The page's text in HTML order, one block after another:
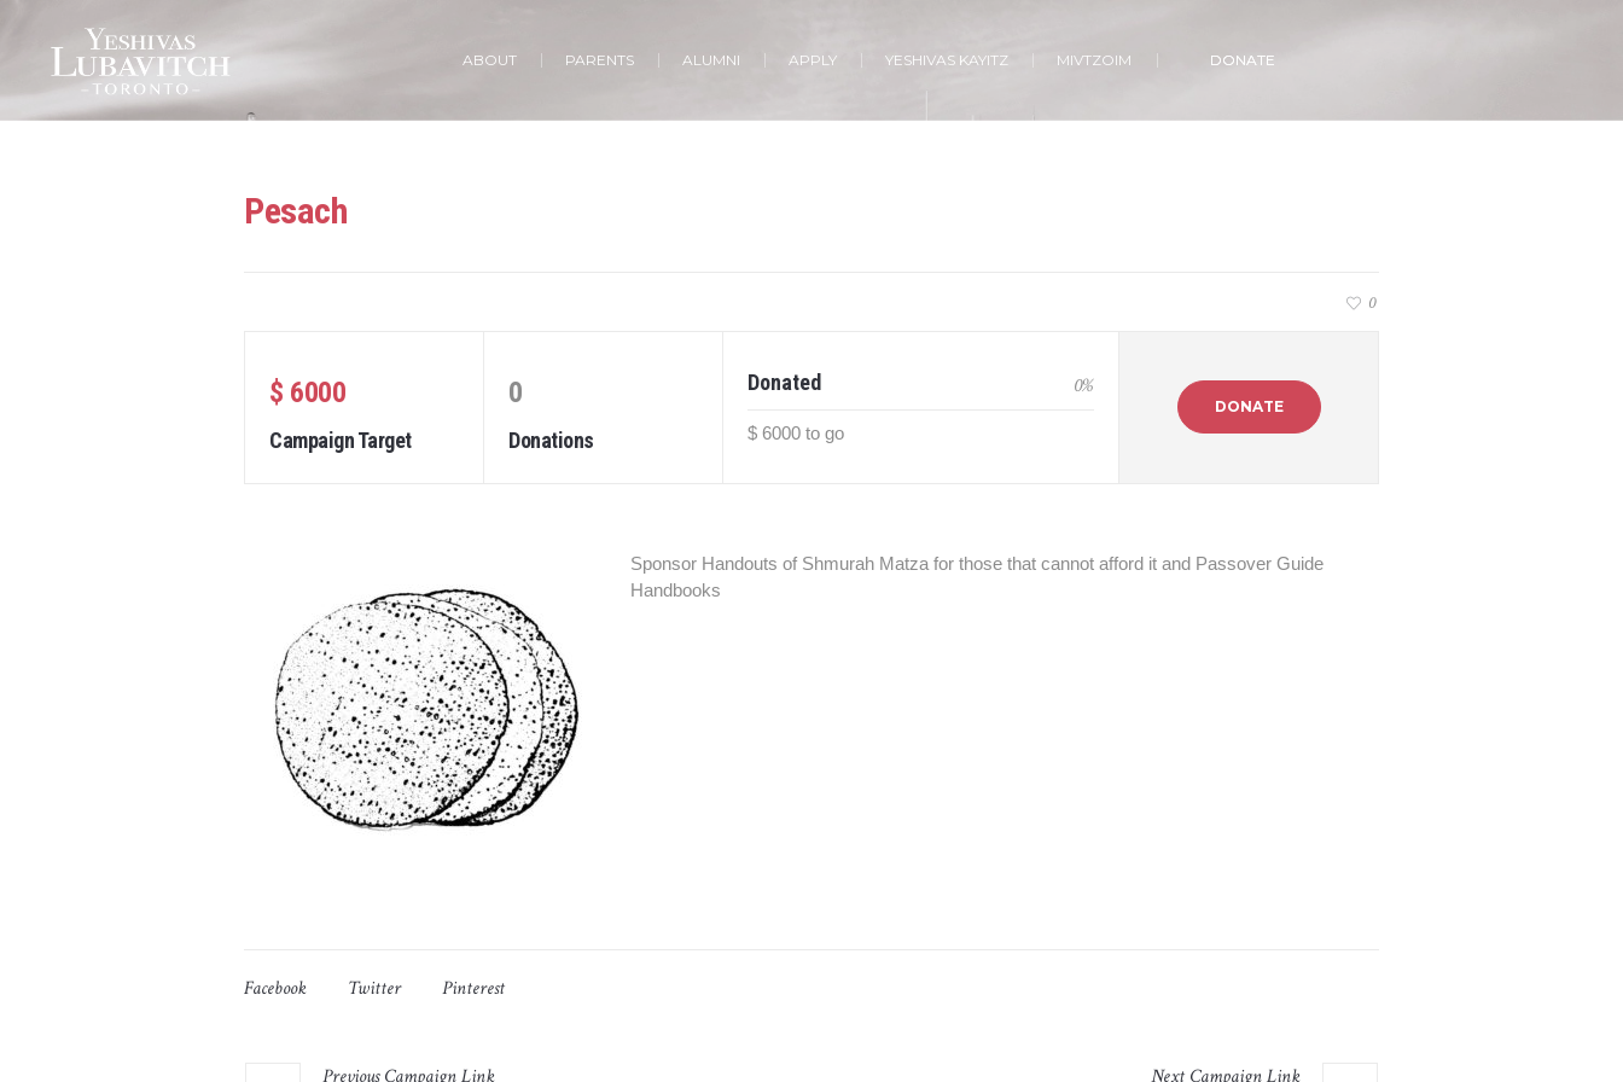
ABOUT PARENTS ALUMNI APPLY YESHIVAS KAYITZ MIVTZOIM DONATE
Pesach
0
$ 6000
Campaign Target
0
Donations
Donated 0%
$ 6000 to go
DONATE
Sponsor Handouts of Shmurah Matza for those that cannot afford it and Passover Guide
Handbooks
Facebook Twitter Pinterest
PreviousCampaignLink Next CampaignLink